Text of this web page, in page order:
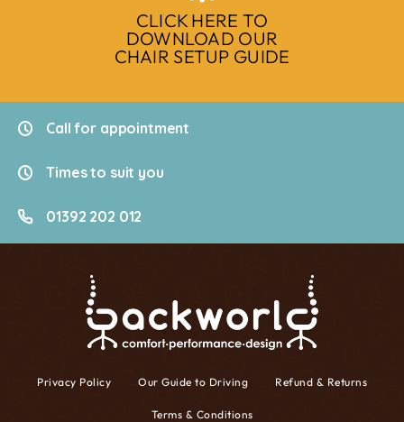
CLICK HERE TO
DOWNLOAD OUR
CHAIR SETUP GUIDE
Call for appointment
Times to suit you
01392 202 012
Privacy Policy Our Guide to Driving Refund & Returns
Terms & Conditions